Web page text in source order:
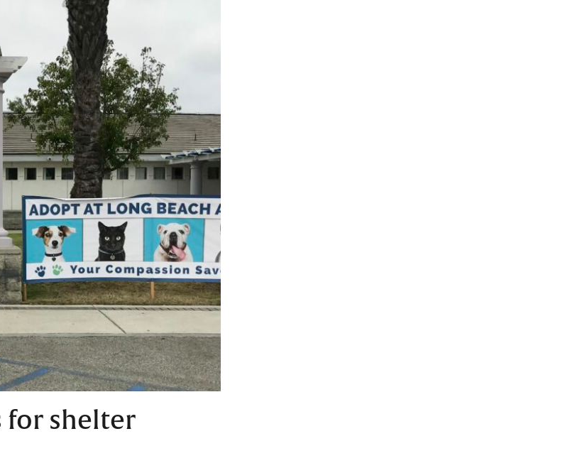
for shelter